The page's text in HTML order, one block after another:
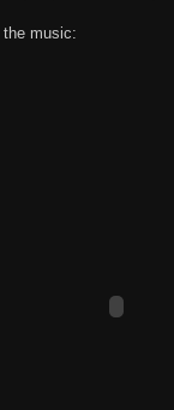
the music: